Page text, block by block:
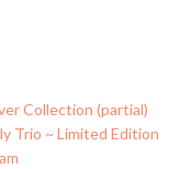
Collection (partial)
Trio ~ Limited Edition